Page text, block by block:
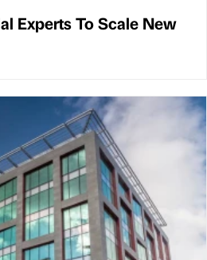
Experts To Scale New